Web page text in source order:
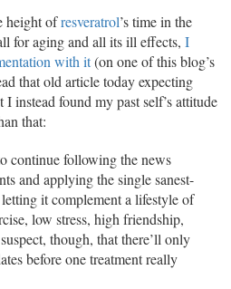
height ofresveratrol’s time in the
for aging and all its ill effects, I
with it(on one of this blog’s
that old article today expecting
instead found my past self’s attitude
that:
continue following the news
and applying the single sanest-
it complement a lifestyle of
low stress, high friendship,
though, that there’ll only
before one treatment really